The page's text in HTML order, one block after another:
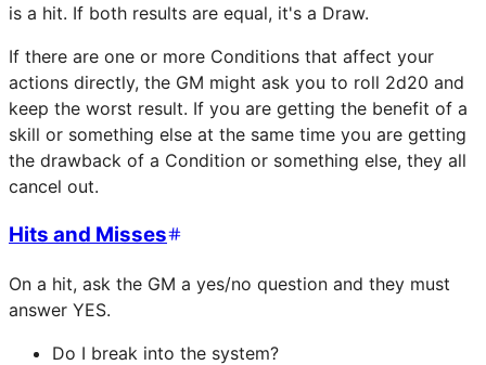
is a hit. If both results are equal, it's a Draw.
If there are one or more Conditions that affect your
actions directly, the GM might ask you to roll 2d20 and
keep the worst result. If you are getting the benefit of a
skill or something else at the same time you are getting
the drawback of a Condition or something else, they all
cancel out.
Hits and Misses
On a hit, ask the GM a yes/no question and they must
answer YES.
Do I break into the system?